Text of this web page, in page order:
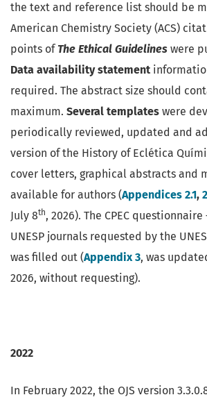
the text and reference list should be
American Chemistry Society (ACS)
points ofThe Ethical Guidelines were
Data availability statement
required. The abstract size should
maximum. Several templates were
periodically reviewed, updated and
version of the History of Eclética
cover letters, graphical abstracts and
available for authors (Appendices 2.1,
July 8th, 2026). The CPEC
UNESP journals requested by the
was filled out (Appendix 3, was
2026, without requesting).
2022
In February 2022, the OJS version